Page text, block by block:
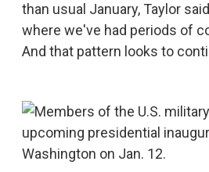
than usual January, Taylor
where we've had periods of
And that pattern looks to